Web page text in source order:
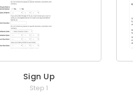
Sign Up
Step 1